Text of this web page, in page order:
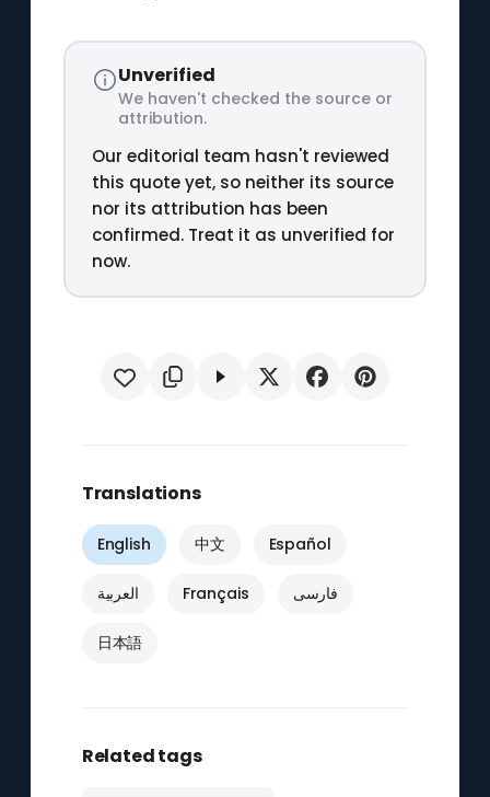
Unverified
We haven't checked the source or
attribution.
Our editorial team hasn't reviewed
this quote yet, so neither its source
nor its attribution has been
confirmed. Treat it as unverified for
now.
Translations
English 中文 Español
العربية Français فارسی
日本語
Related tags